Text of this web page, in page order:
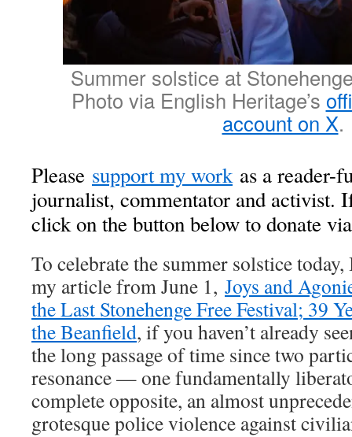
Summer solstice at
Photo via English Heritage’s
account on X.
Please support my workas a reader-
journalist, commentator and activist.
click on the button below to donate
To celebrate the summer solstice
my article from June 1, Joys and
the Last Stonehenge Free Festival; 39
the Beanfield, if you haven’t already
the long passage of time since two
resonance — one fundamentally
complete opposite, an almost
grotesque police violence against